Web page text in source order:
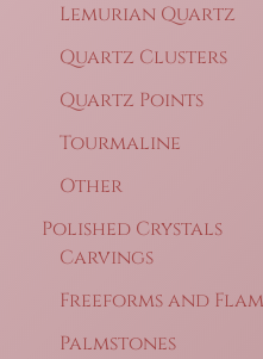
Lemurian Quartz
Quartz Clusters
Quartz Points
Tourmaline
Other
Polished Crystals
Carvings
Freeforms and
Palmstones